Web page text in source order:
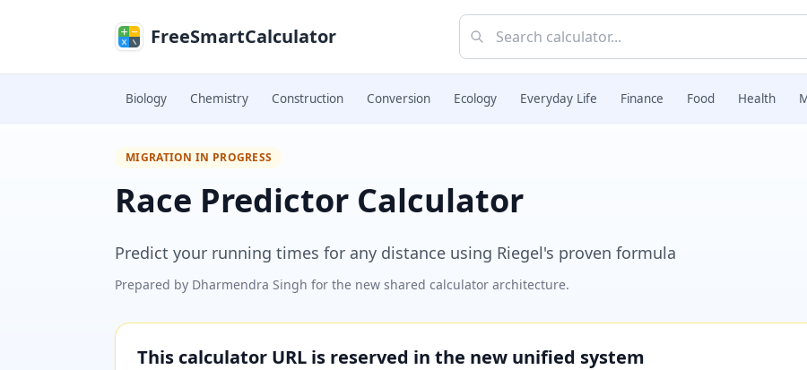
FreeSmartCalculator
Biology Chemistry Construction Conversion Ecology Everyday Life Finance Food Health
MIGRATION IN PROGRESS
Race Predictor Calculator
Predict your running times for any distance using Riegel's proven formula
Prepared by Dharmendra Singh for the new shared calculator architecture.
This calculator URL is reserved in the new unified system